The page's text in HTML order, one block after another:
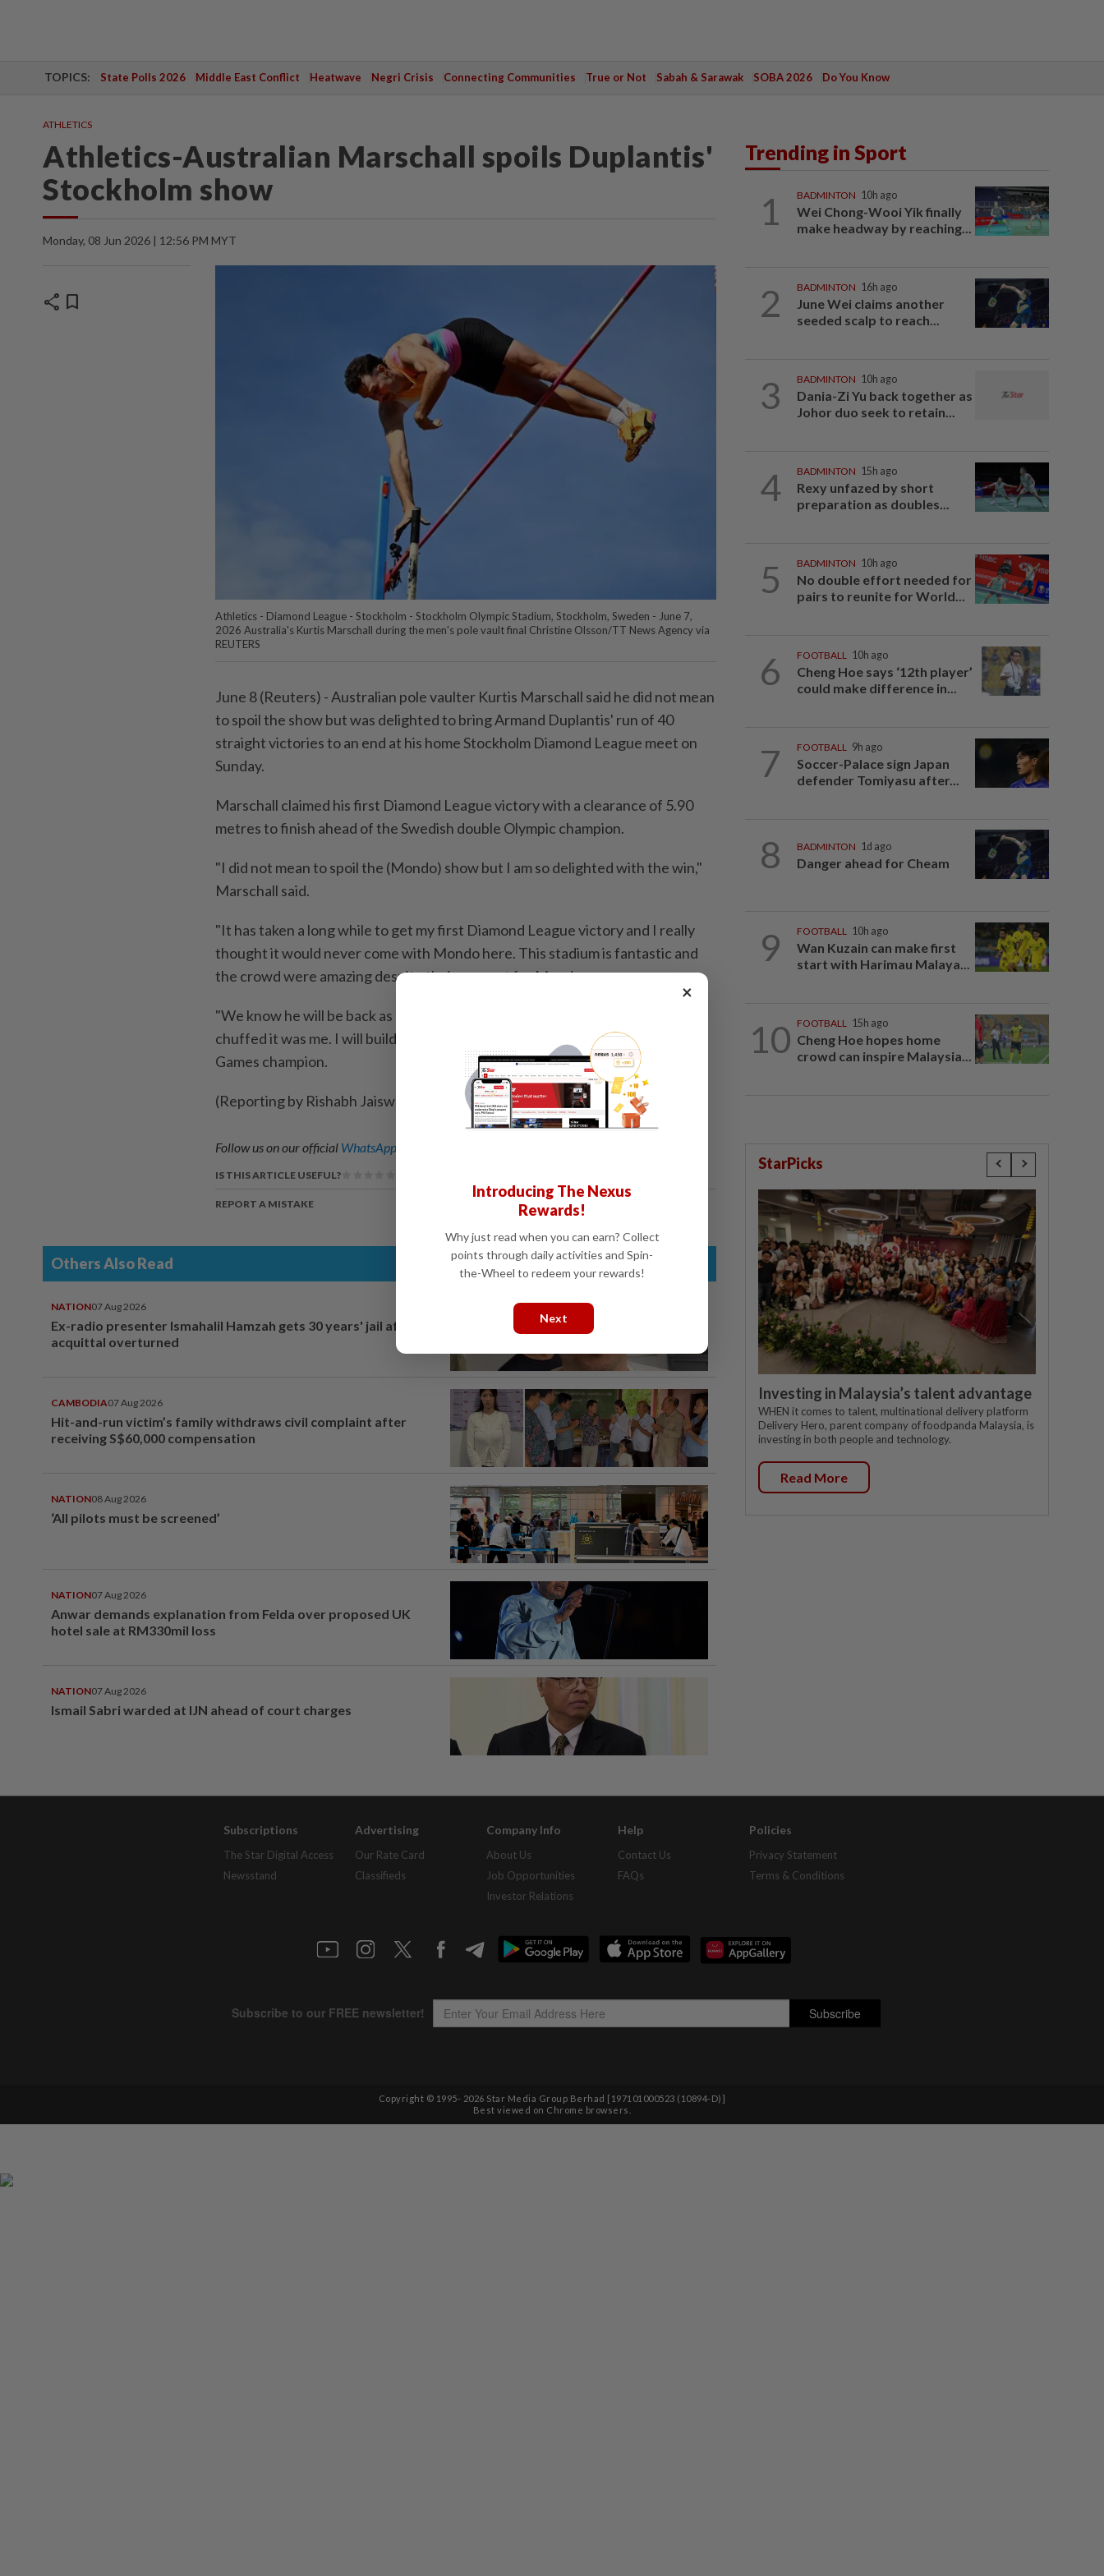
TOPICS: State Polls 2026 Middle East Conflict Heatwave Negri Crisis Connecting Communities True or Not Sabah & Sarawak SOBA 2026 Do You Know
ATHLETICS
Athletics-Australian Marschall spoils Duplantis'
Stockholm show
Monday, 08 Jun 2026 | 12:56 PM MYT
share bookmark
Athletics - Diamond League - Stockholm - Stockholm Olympic Stadium, Stockholm, Sweden - June 7,
2026 Australia's Kurtis Marschall during the men's pole vault final Christine Olsson/TT News Agency via
REUTERS
June 8 (Reuters) - Australian ⁠pole vaulter Kurtis Marschall said ⁠he did not mean
to spoil the ‌show but was delighted to bring Armand Duplantis' run of 40
straight victories to an end ​at his home Stockholm ⁠Diamond League meet ⁠on
Sunday.
Marschall claimed his first Diamond League victory ⁠with ‌a clearance of 5.90
metres to finish ahead of the ⁠Swedish double Olympic champion.
"I did not ​mean to ‌spoil the (Mondo) show but I am ⁠so delighted ​with the win,"
Marschall said.
"It has taken a long while to get my first ⁠Diamond League victory and ​I really
thought it would never come with Mondo here. This stadium is fantastic and
⁠the crowd were amazing despite their support for Mondo.
"We know he will be back as he won't like being ​beaten but he told ⁠me he was
chuffed it was me. ​I will build on ‌this," added the two-time Commonwealth ​
Games champion.
(Reporting by Rishabh Jaiswal in Bengaluru; Editing by Peter Rutherford)
Follow us on our official WhatsApp channel
IS THIS ARTICLE USEFUL?
REPORT A MISTAKE
Others Also Read
NATION07 Aug 2026
Ex-radio presenter Ismahalil Hamzah gets 30 years' jail after
acquittal overturned
CAMBODIA07 Aug 2026
Hit-and-run victim’s family withdraws civil complaint after
receiving S$60,000 compensation
NATION08 Aug 2026
‘All pilots must be screened’
NATION07 Aug 2026
Anwar demands explanation from Felda over proposed UK
hotel sale at RM330mil loss
NATION07 Aug 2026
Ismail Sabri warded at IJN ahead of court charges
Trending in Sport
1 BADMINTON 10h ago
Wei Chong-Wooi Yik finally
make headway by reaching...
2 BADMINTON 16h ago
June Wei claims another
seeded scalp to reach...
3 BADMINTON 10h ago
Dania-Zi Yu back together as
Johor duo seek to retain...
4 BADMINTON 15h ago
Rexy unfazed by short
preparation as doubles...
5 BADMINTON 10h ago
No double effort needed for
pairs to reunite for World...
6 FOOTBALL 10h ago
Cheng Hoe says ‘12th player’
could make difference in...
7 FOOTBALL 9h ago
Soccer-Palace sign Japan
defender Tomiyasu after...
8 BADMINTON 1d ago
Danger ahead for Cheam
9 FOOTBALL 10h ago
Wan Kuzain can make first
start with Harimau Malaya...
10 FOOTBALL 15h ago
Cheng Hoe hopes home
crowd can inspire Malaysia...
StarPicks
Investing in Malaysia’s talent advantage
WHEN it comes to talent, multinational delivery platform
Delivery Hero, parent company of foodpanda Malaysia, is
investing in both people and technology.
Read More
Subscriptions
The Star Digital Access
Newsstand
Advertising
Our Rate Card
Classifieds
Company Info
About Us
Job Opportunities
Investor Relations
Help
Contact Us
FAQs
Policies
Privacy Statement
Terms & Conditions
Copyright © 1995- 2026 Star Media Group Berhad [197101000523 (10894-D)]
Best viewed on Chrome browsers.
×
Introducing The Nexus
Rewards!
Why just read when you can earn? Collect
points through daily activities and Spin-
the-Wheel to redeem your rewards!
Next